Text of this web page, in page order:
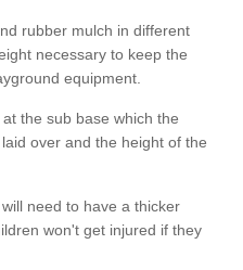
rubber mulch in different
necessary to keep the
equipment.
the sub base which the
over and the height of the
need to have a thicker
won't get injured if they